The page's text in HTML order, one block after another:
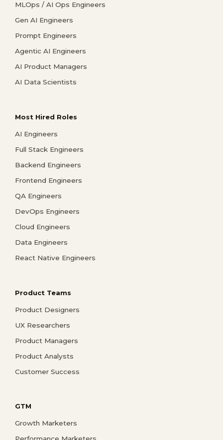
MLOps / AI Ops Engineers
Gen AI Engineers
Prompt Engineers
Agentic AI Engineers
AI Product Managers
AI Data Scientists
Most Hired Roles
AI Engineers
Full Stack Engineers
Backend Engineers
Frontend Engineers
QA Engineers
DevOps Engineers
Cloud Engineers
Data Engineers
React Native Engineers
Product Teams
Product Designers
UX Researchers
Product Managers
Product Analysts
Customer Success
GTM
Growth Marketers